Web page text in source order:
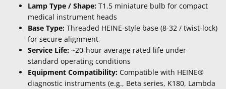
Lamp Type / Shape: T1.5 miniature bulb for compact
medical instrument heads
Base Type: Threaded HEINE-style base (8-32 / twist-lock)
for secure alignment
Service Life: ~20-hour average rated life under
standard operating conditions
Equipment Compatibility: Compatible with HEINE®
diagnostic instruments (e.g., Beta series, K180, Lambda